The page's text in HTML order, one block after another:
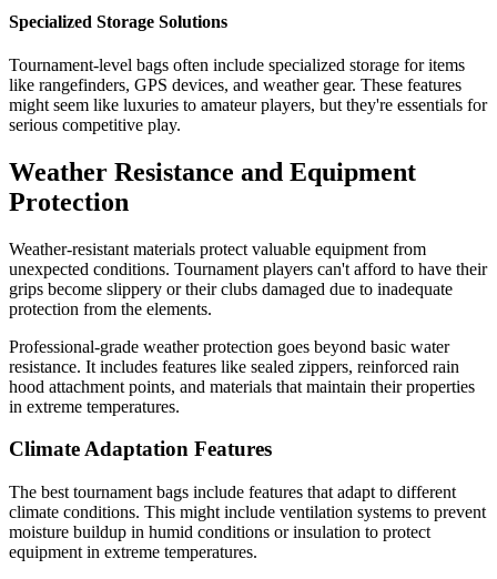
Specialized Storage Solutions
Tournament-level bags often include specialized storage for items
like rangefinders, GPS devices, and weather gear. These features
might seem like luxuries to amateur players, but they're essentials for
serious competitive play.
Weather Resistance and Equipment
Protection
Weather-resistant materials protect valuable equipment from
unexpected conditions. Tournament players can't afford to have their
grips become slippery or their clubs damaged due to inadequate
protection from the elements.
Professional-grade weather protection goes beyond basic water
resistance. It includes features like sealed zippers, reinforced rain
hood attachment points, and materials that maintain their properties
in extreme temperatures.
Climate Adaptation Features
The best tournament bags include features that adapt to different
climate conditions. This might include ventilation systems to prevent
moisture buildup in humid conditions or insulation to protect
equipment in extreme temperatures.